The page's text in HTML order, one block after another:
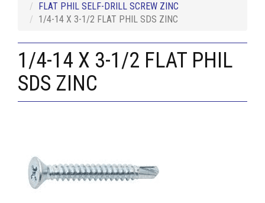
FLAT PHIL SELF-DRILL SCREW ZINC
1/4-14 X 3-1/2 FLAT PHIL SDS ZINC
1/4-14 X 3-1/2 FLAT PHIL
SDS ZINC